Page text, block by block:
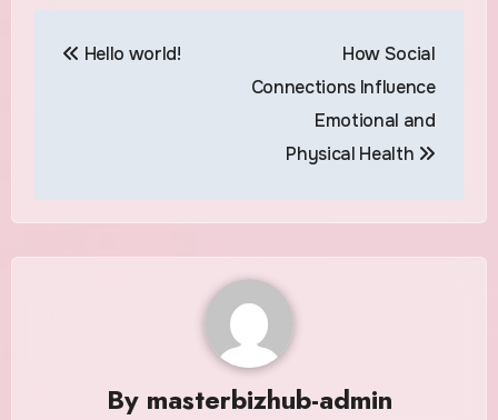
navigation
Hello world!
How Social
Connections Influence
Emotional and
Physical Health
By masterbizhub-admin